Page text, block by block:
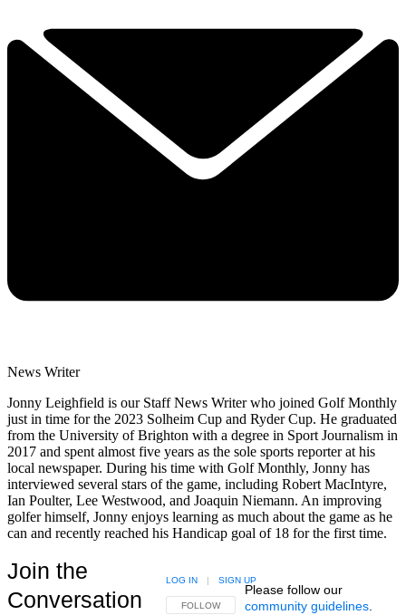
News Writer
Jonny Leighfield is our Staff News Writer who joined Golf Monthly
just in time for the 2023 Solheim Cup and Ryder Cup. He graduated
from the University of Brighton with a degree in Sport Journalism in
2017 and spent almost five years as the sole sports reporter at his
local newspaper. During his time with Golf Monthly, Jonny has
interviewed several stars of the game, including Robert MacIntyre,
Ian Poulter, Lee Westwood, and Joaquin Niemann. An improving
golfer himself, Jonny enjoys learning as much about the game as he
can and recently reached his Handicap goal of 18 for the first time.
Join the
Conversation
FOLLOW THIS CONVERSATION TO BE NOTIFIED
FOLLOW
LOG IN SIGN UP
Please follow our
community guidelines.